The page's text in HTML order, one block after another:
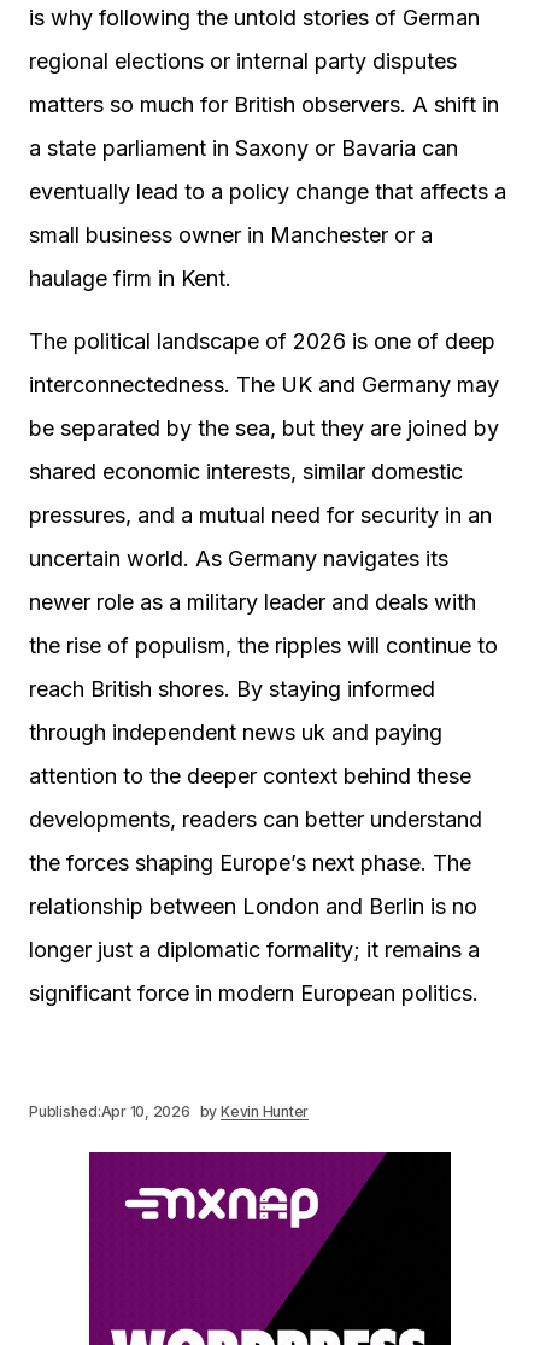
is why following the untold stories of German
regional elections or internal party disputes
matters so much for British observers. A shift in
a state parliament in Saxony or Bavaria can
eventually lead to a policy change that affects a
small business owner in Manchester or a
haulage firm in Kent.
The political landscape of 2026 is one of deep
interconnectedness. The UK and Germany may
be separated by the sea, but they are joined by
shared economic interests, similar domestic
pressures, and a mutual need for security in an
uncertain world. As Germany navigates its
newer role as a military leader and deals with
the rise of populism, the ripples will continue to
reach British shores. By staying informed
through independent news uk and paying
attention to the deeper context behind these
developments, readers can better understand
the forces shaping Europe’s next phase. The
relationship between London and Berlin is no
longer just a diplomatic formality; it remains a
significant force in modern European politics.
Published:Apr 10, 2026 by Kevin Hunter